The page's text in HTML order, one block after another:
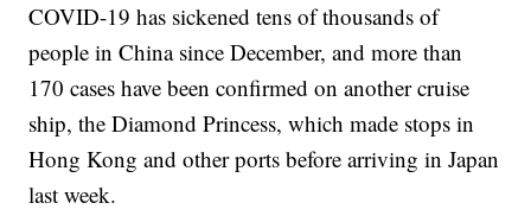
COVID-19 has sickened tens of thousands of
people in China since December, and more than
170 cases have been confirmed on another cruise
ship, the Diamond Princess, which made stops in
Hong Kong and other ports before arriving in Japan
last week.